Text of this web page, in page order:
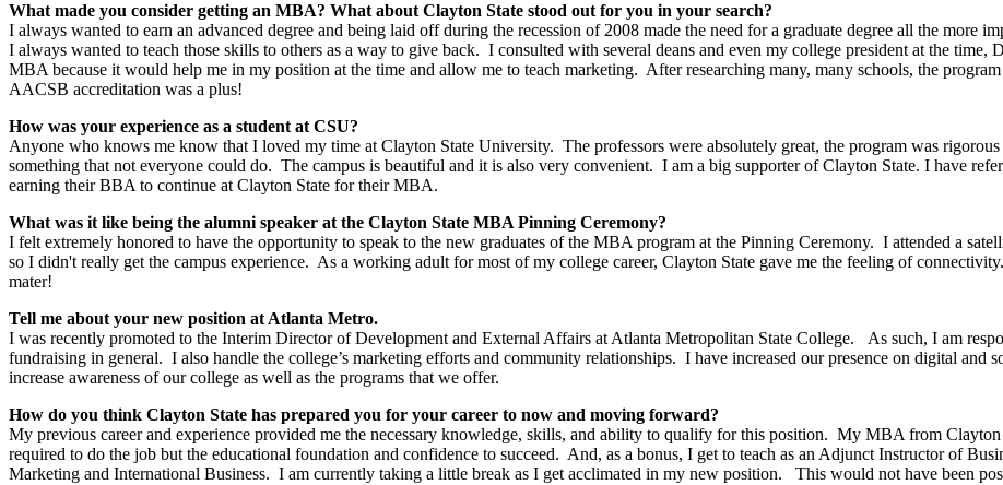
What made you consider getting an MBA? What about Clayton State stood out for you in your search?
I always wanted to earn an advanced degree and being laid off during the recession of 2008 made the need for a graduate degree all the
I always wanted to teach those skills to others as a way to give back. I consulted with several deans and even my college president at the
MBA because it would help me in my position at the time and allow me to teach marketing. After researching many, many schools, the
AACSB accreditation was a plus!
How was your experience as a student at CSU?
Anyone who knows me know that I loved my time at Clayton State University. The professors were absolutely great, the program was
something that not everyone could do. The campus is beautiful and it is also very convenient. I am a big supporter of Clayton State. I have
earning their BBA to continue at Clayton State for their MBA.
What was it like being the alumni speaker at the Clayton State MBA Pinning Ceremony?
I felt extremely honored to have the opportunity to speak to the new graduates of the MBA program at the Pinning Ceremony. I attended a
so I didn't really get the campus experience. As a working adult for most of my college career, Clayton State gave me the feeling of
mater!
Tell me about your new position at Atlanta Metro.
I was recently promoted to the Interim Director of Development and External Affairs at Atlanta Metropolitan State College. As such, I am
fundraising in general. I also handle the college’s marketing efforts and community relationships. I have increased our presence on digital and
increase awareness of our college as well as the programs that we offer.
How do you think Clayton State has prepared you for your career to now and moving forward?
My previous career and experience provided me the necessary knowledge, skills, and ability to qualify for this position. My MBA from
required to do the job but the educational foundation and confidence to succeed. And, as a bonus, I get to teach as an Adjunct Instructor of
Marketing and International Business. I am currently taking a little break as I get acclimated in my new position. This would not have been